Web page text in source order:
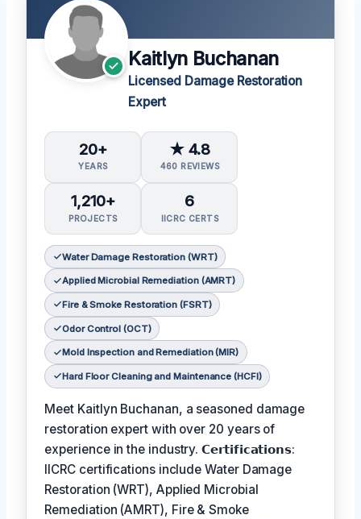
Kaitlyn Buchanan
Licensed Damage Restoration
Expert
20+
YEARS
★ 4.8
460 REVIEWS
1,210+
PROJECTS
6
IICRC CERTS
Water Damage Restoration (WRT)
Applied Microbial Remediation (AMRT)
Fire & Smoke Restoration (FSRT)
Odor Control (OCT)
Mold Inspection and Remediation (MIR)
Hard Floor Cleaning and Maintenance (HCFI)
Meet Kaitlyn Buchanan, a seasoned damage
restoration expert with over 20 years of
experience in the industry. 𝗖𝗲𝗿𝘁𝗶𝗳𝗶𝗰𝗮𝘁𝗶𝗼𝗻𝘀:
IICRC certifications include Water Damage
Restoration (WRT), Applied Microbial
Remediation (AMRT), Fire & Smoke